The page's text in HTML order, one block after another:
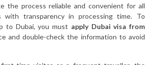
the process reliable and convenient for all
with transparency in processing time. To
to Dubai, you must apply Dubai visa from
and double-check the information to avoid